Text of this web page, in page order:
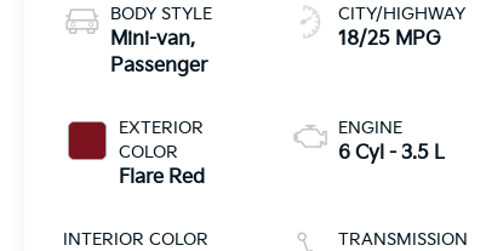
BODY STYLE
Mini-van,
Passenger
EXTERIOR
COLOR
Flare Red
INTERIOR COLOR
CITY/HIGHWAY
18/25 MPG
ENGINE
6 Cyl - 3.5 L
TRANSMISSION